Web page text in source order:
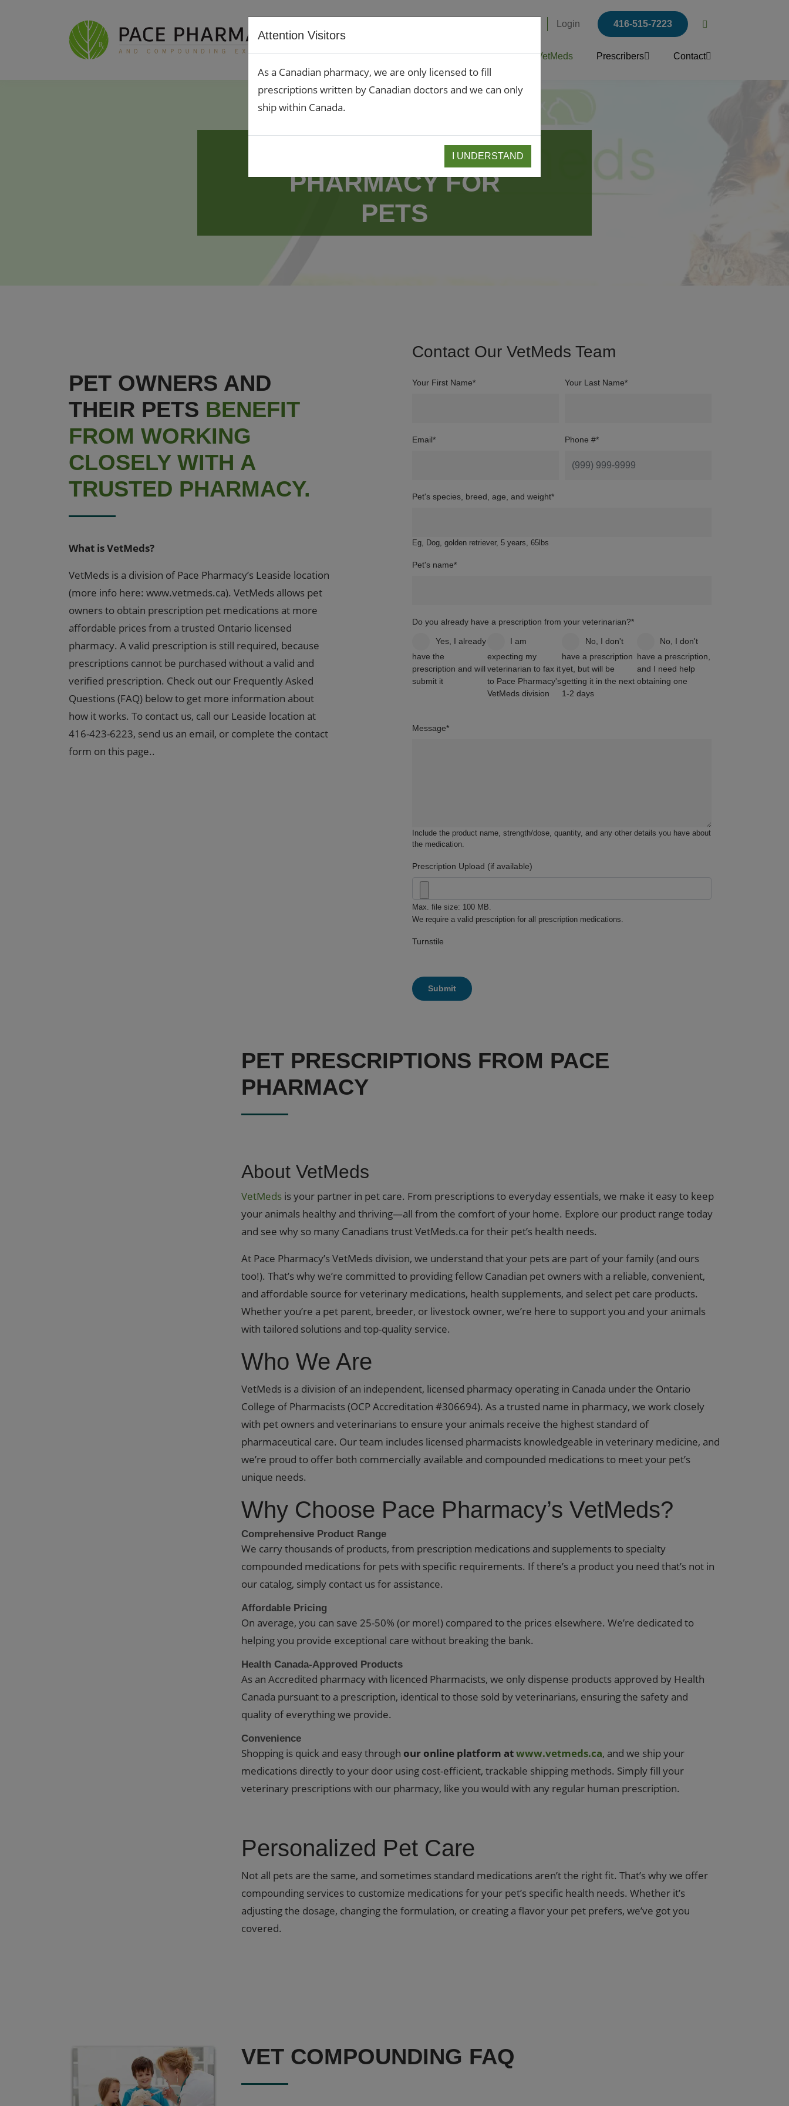
Login
416-515-7223
search
About Compounding Services VetMeds Prescribers Contact
VETMEDS.CA - A
PHARMACY FOR
PETS
PET OWNERS AND
THEIR PETS BENEFIT
FROM WORKING
CLOSELY WITH A
TRUSTED PHARMACY.
What is VetMeds?
VetMeds is a division of Pace Pharmacy’s Leaside location
(more info here: www.vetmeds.ca). VetMeds allows pet
owners to obtain prescription pet medications at more
affordable prices from a trusted Ontario licensed
pharmacy. A valid prescription is still required, because
prescriptions cannot be purchased without a valid and
verified prescription. Check out our Frequently Asked
Questions (FAQ) below to get more information about
how it works. To contact us, call our Leaside location at
416-423-6223, send us an email, or complete the contact
form on this page..
Contact Our VetMeds Team
Your First Name* Your Last Name*
Email* Phone #*
Pet's species, breed, age, and weight*
Eg, Dog, golden retriever, 5 years, 65lbs
Pet's name*
Do you already have a prescription from your veterinarian?*
Yes, I already
have the
prescription and will
submit it
I am
expecting my
veterinarian to fax it
to Pace Pharmacy's
VetMeds division
No, I don't
have a prescription
yet, but will be
getting it in the next
1-2 days
No, I don't
have a prescription,
and I need help
obtaining one
Message*
Include the product name, strength/dose, quantity, and any other details you have about
the medication.
Prescription Upload (if available)
Max. file size: 100 MB.
We require a valid prescription for all prescription medications.
Turnstile
Submit
PET PRESCRIPTIONS FROM PACE
PHARMACY
About VetMeds
VetMeds is your partner in pet care. From prescriptions to everyday essentials, we make it easy to keep
your animals healthy and thriving—all from the comfort of your home. Explore our product range today
and see why so many Canadians trust VetMeds.ca for their pet’s health needs.
At Pace Pharmacy’s VetMeds division, we understand that your pets are part of your family (and ours
too!). That’s why we’re committed to providing fellow Canadian pet owners with a reliable, convenient,
and affordable source for veterinary medications, health supplements, and select pet care products.
Whether you’re a pet parent, breeder, or livestock owner, we’re here to support you and your animals
with tailored solutions and top-quality service.
Who We Are
VetMeds is a division of an independent, licensed pharmacy operating in Canada under the Ontario
College of Pharmacists (OCP Accreditation #306694). As a trusted name in pharmacy, we work closely
with pet owners and veterinarians to ensure your animals receive the highest standard of
pharmaceutical care. Our team includes licensed pharmacists knowledgeable in veterinary medicine, and
we’re proud to offer both commercially available and compounded medications to meet your pet’s
unique needs.
Why Choose Pace Pharmacy’s VetMeds?
Comprehensive Product Range
We carry thousands of products, from prescription medications and supplements to specialty
compounded medications for pets with specific requirements. If there’s a product you need that’s not in
our catalog, simply contact us for assistance.
Affordable Pricing
On average, you can save 25-50% (or more!) compared to the prices elsewhere. We’re dedicated to
helping you provide exceptional care without breaking the bank.
Health Canada-Approved Products
As an Accredited pharmacy with licenced Pharmacists, we only dispense products approved by Health
Canada pursuant to a prescription, identical to those sold by veterinarians, ensuring the safety and
quality of everything we provide.
Convenience
Shopping is quick and easy through our online platform atwww.vetmeds.ca, and we ship your
medications directly to your door using cost-efficient, trackable shipping methods. Simply fill your
veterinary prescriptions with our pharmacy, like you would with any regular human prescription.
Personalized Pet Care
Not all pets are the same, and sometimes standard medications aren’t the right fit. That’s why we offer
compounding services to customize medications for your pet’s specific health needs. Whether it’s
adjusting the dosage, changing the formulation, or creating a flavor your pet prefers, we’ve got you
covered.
VET COMPOUNDING FAQ
Attention Visitors
As a Canadian pharmacy, we are only licensed to fill
prescriptions written by Canadian doctors and we can only
ship within Canada.
I UNDERSTAND